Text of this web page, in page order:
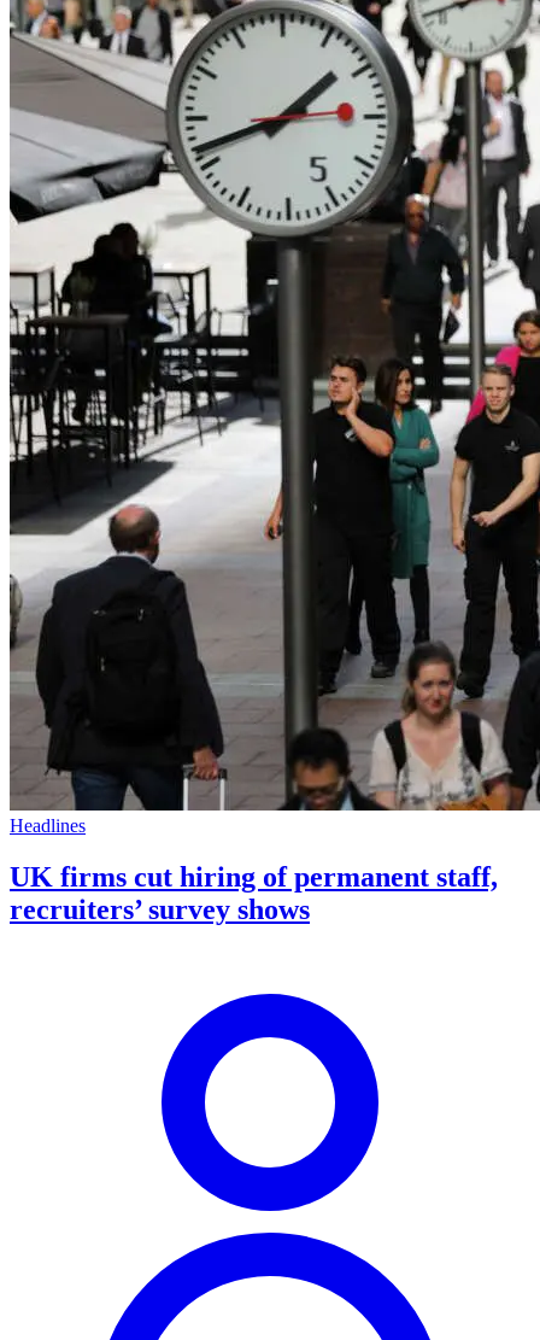
Headlines
UK firms cut hiring of permanent staff,
recruiters’ survey shows